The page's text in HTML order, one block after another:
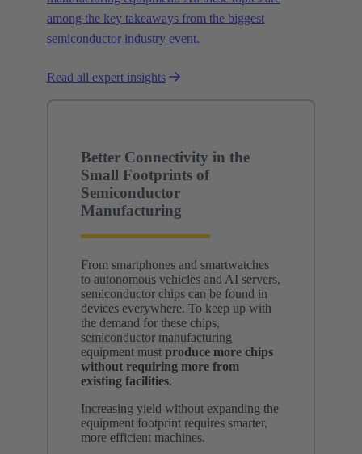
among the key takeaways from the biggest
semiconductor industry event.
Read all expert insights
Better Connectivity in the
Small Footprints of
Semiconductor
Manufacturing
From smartphones and smartwatches
to autonomous vehicles and AI servers,
semiconductor chips can be found in
devices everywhere. To keep up with
the demand for these chips,
semiconductor manufacturing
equipment must produce more chips
without requiring more from
existing facilities.
Increasing yield without expanding the
equipment footprint requires smarter,
more efficient machines.